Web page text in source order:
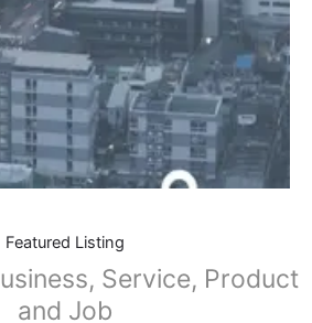
Featured Listing
Service, Product
and Job